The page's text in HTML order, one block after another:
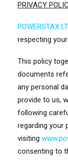
PRIVACY
POWERSTAX
respecting
This policy
documents
any personal
provide to us,
following
regarding your
visiting
consenting to